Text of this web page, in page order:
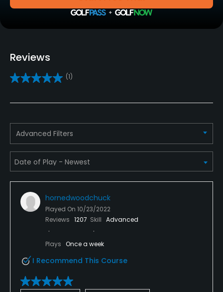
No
Clubs
Yes
Golf School/Academy
Yes
Teaching Pro
Putting Green
Credit Cards Accepted
Reviews
(1)
Advanced Filters
hornedwoodchuck
Played On 10/23/2022
Reviews 1207 Skill Advanced
Plays Once a week
I Recommend This Course